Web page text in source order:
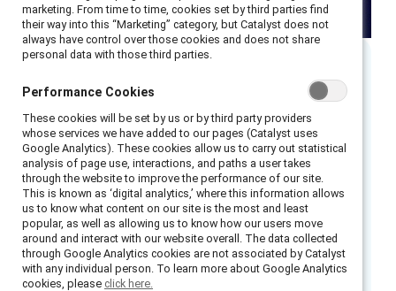
Executive summary
Catalyst’s groundbreaking research on men
offers unique insights about men’s career
experiences, how to engage them as full
partners in creating gender-inclusive
workplaces, and solutions rooted in a holistic
understanding of how gender affects people’s
behaviors and outcomes in the workplace.
marketing. From time to time, cookies set by third parties find
their way into this “Marketing” category, but Catalyst does not
always have control over those cookies and does not share
personal data with those third parties.
Performance Cookies
These cookies will be set by us or by third party providers
whose services we have added to our pages (Catalyst uses
Google Analytics). These cookies allow us to carry out statistical
analysis of page use, interactions, and paths a user takes
through the website to improve the performance of our site.
This is known as ‘digital analytics,’ where this information allows
us to know what content on our site is the most and least
popular, as well as allowing us to know how our users move
around and interact with our website overall. The data collected
through Google Analytics cookies are not associated by Catalyst
with any individual person. To learn more about Google Analytics
cookies, please click here.
marketing. From time to time, cookies set by third parties find
their way into this “Marketing” category, but Catalyst does not
always have control over those cookies and does not share
personal data with those third parties.
Performance Cookies
These cookies will be set by us or by third party providers
whose services we have added to our pages (Catalyst uses
Google Analytics). These cookies allow us to carry out statistical
analysis of page use, interactions, and paths a user takes
through the website to improve the performance of our site.
This is known as ‘digital analytics,’ where this information allows
us to know what content on our site is the most and least
popular, as well as allowing us to know how our users move
around and interact with our website overall. The data collected
through Google Analytics cookies are not associated by Catalyst
with any individual person. To learn more about Google Analytics
cookies, please click here.